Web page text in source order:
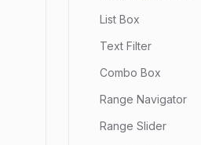
List Box
Text Filter
Combo Box
Range Navigator
Range Slider